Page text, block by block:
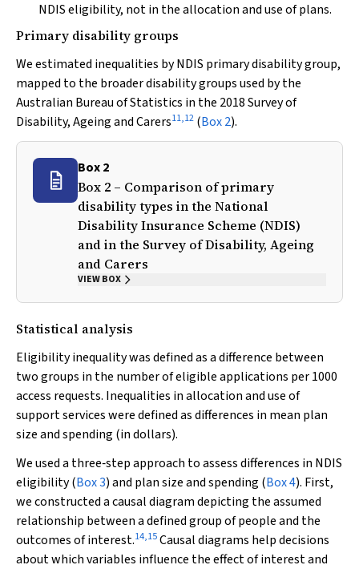
NDIS eligibility, not in the allocation and use of plans.
Primary disability groups
We estimated inequalities by NDIS primary disability group,
mapped to the broader disability groups used by the
Australian Bureau of Statistics in the 2018 Survey of
Disability, Ageing and Carers11,12 (Box 2).
Box 2
Box 2 – Comparison of primary
disability types in the National
Disability Insurance Scheme (NDIS)
and in the Survey of Disability, Ageing
and Carers
VIEW BOX
Statistical analysis
Eligibility inequality was defined as a difference between
two groups in the number of eligible applications per 1000
access requests. Inequalities in allocation and use of
support services were defined as differences in mean plan
size and spending (in dollars).
We used a three‐step approach to assess differences in NDIS
eligibility (Box 3) and plan size and spending (Box 4). First,
we constructed a causal diagram depicting the assumed
relationship between a defined group of people and the
outcomes of interest.14,15Causal diagrams help decisions
about which variables influence the effect of interest and